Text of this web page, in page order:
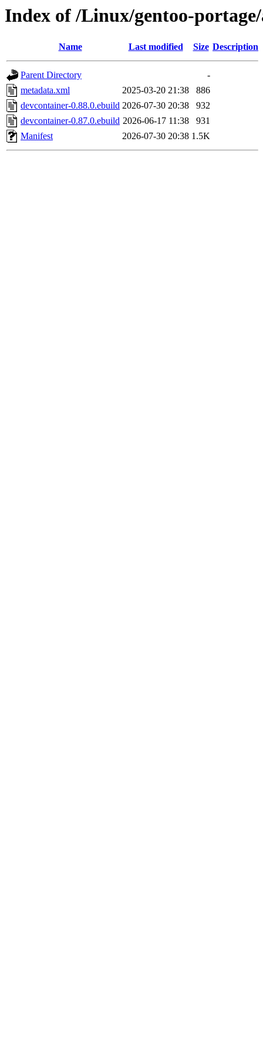
Index of /Linux/gentoo-
Name Last modified Size Description
Parent Directory
-
metadata.xml
2025-03-20 21:38
886
devcontainer-0.88.0.ebuild 2026-07-30 20:38
932
devcontainer-0.87.0.ebuild 2026-06-17 11:38
931
Manifest
2026-07-30 20:38 1.5K